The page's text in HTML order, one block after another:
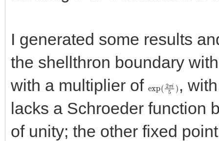
I generated some results
the shellthron boundary
with a multiplier of
( 2π i5 ,
lacks a Schroeder function
of unity; the other fixed